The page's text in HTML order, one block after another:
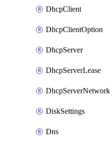
DhcpClient
DhcpClientOption
DhcpServer
DhcpServerLease
DhcpServerNetwork
DiskSettings
Dns